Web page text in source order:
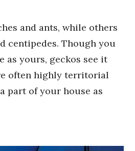
and ants, while others
centipedes. Though you
as yours, geckos see it
often highly territorial
part of your house as